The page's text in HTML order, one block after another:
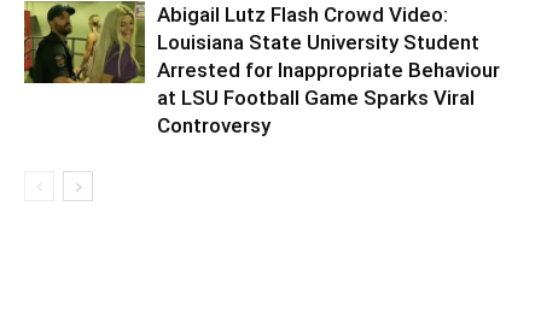
Abigail Lutz Flash Crowd Video:
Louisiana State University Student
Arrested for Inappropriate Behaviour
at LSU Football Game Sparks Viral
Controversy